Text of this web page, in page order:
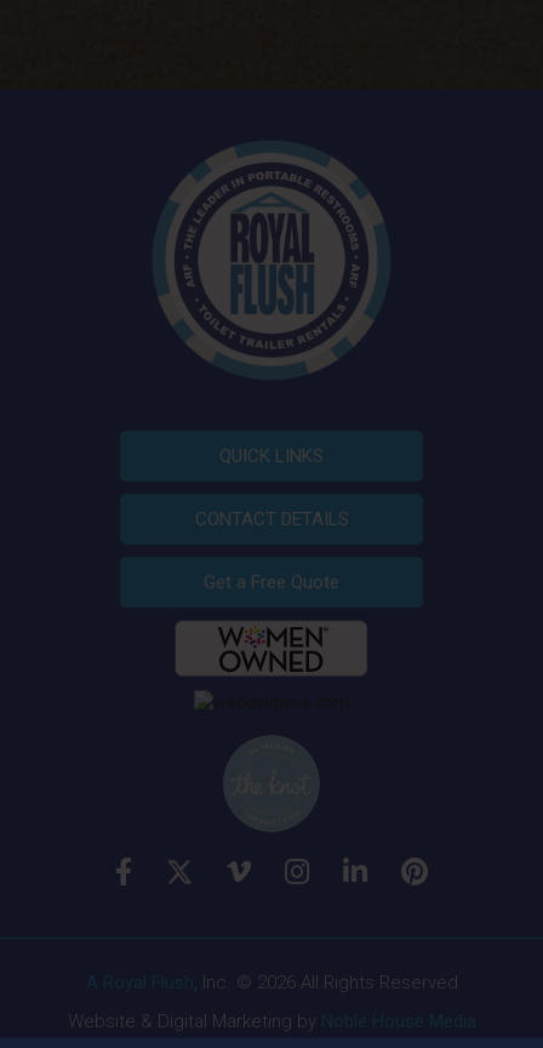
QUICK LINKS
CONTACT DETAILS
Get a Free Quote
, Inc. © 2026 All Rights Reserved
Website & Digital Marketing by